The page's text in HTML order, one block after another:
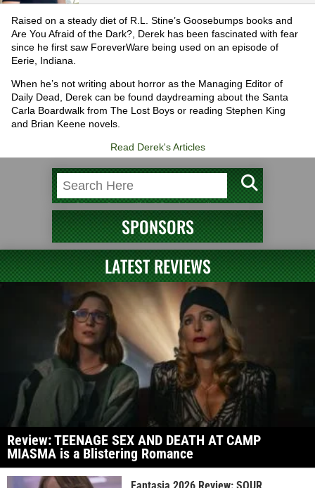
Raised on a steady diet of R.L. Stine’s Goosebumps books and
Are You Afraid of the Dark?, Derek has been fascinated with fear
since he first saw ForeverWare being used on an episode of
Eerie, Indiana.
When he’s not writing about horror as the Managing Editor of
Daily Dead, Derek can be found daydreaming about the Santa
Carla Boardwalk from The Lost Boys or reading Stephen King
and Brian Keene novels.
Read Derek's Articles
SPONSORS
LATEST REVIEWS
Review: TEENAGE SEX AND DEATH AT CAMP
MIASMA is a Blistering Romance